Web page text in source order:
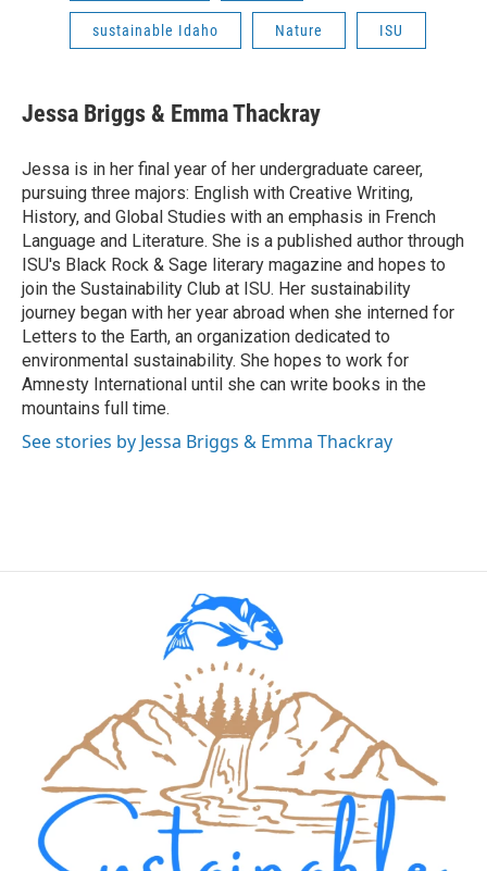
sustainable Idaho Nature ISU
Jessa Briggs & Emma Thackray
Jessa is in her final year of her undergraduate career,
pursuing three majors: English with Creative Writing,
History, and Global Studies with an emphasis in French
Language and Literature. She is a published author through
ISU's Black Rock & Sage literary magazine and hopes to
join the Sustainability Club at ISU. Her sustainability
journey began with her year abroad when she interned for
Letters to the Earth, an organization dedicated to
environmental sustainability. She hopes to work for
Amnesty International until she can write books in the
mountains full time.
See stories by Jessa Briggs & Emma Thackray